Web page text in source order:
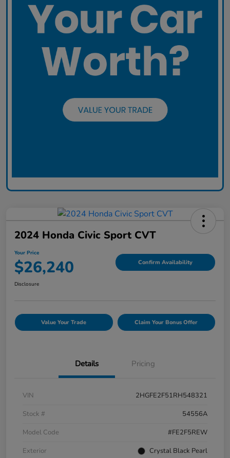
2024 Honda Civic Sport CVT
Your Price
$26,240 Confirm Availability
Disclosure
Value Your Trade Claim Your Bonus Offer
Details Pricing
VIN
2HGFE2F51RH548321
Stock #
54556A
Model Code
#FE2F5REW
Exterior
Crystal Black Pearl